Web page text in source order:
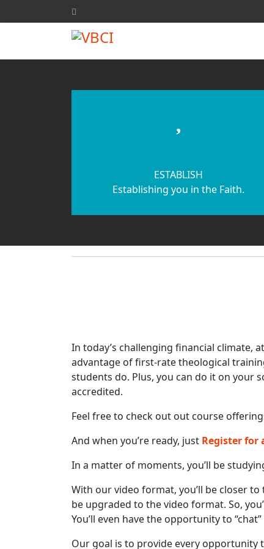
ESTABLISH
Establishing you in the Faith.
In today’s challenging financial climate,
advantage of first-rate theological
students do. Plus, you can do it on your
accredited.
Feel free to check out out course
And when you’re ready, just Register for
In a matter of moments, you’ll be
With our video format, you’ll be closer
be upgraded to the video format. So,
You’ll even have the opportunity to
Our goal is to provide every opportunity